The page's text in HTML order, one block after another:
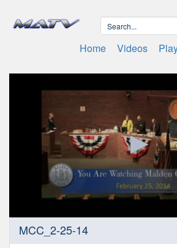
Home Videos
seconds
MCC_2-25-14